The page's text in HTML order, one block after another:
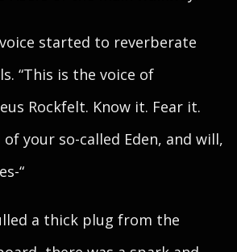
started to reverberate
“This is the voice of
Rockfelt. Know it. Fear it.
your so-called Eden, and will,
“
a thick plug from the